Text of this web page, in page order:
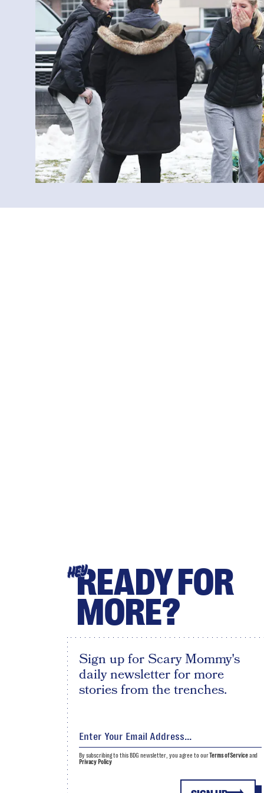
HEYREADY FOR
MORE?
Sign up for Scary Mommy's
daily newsletter for more
stories from the trenches.
By subscribing to this BDG newsletter, you agree to ourTerms of Serviceand
Privacy Policy